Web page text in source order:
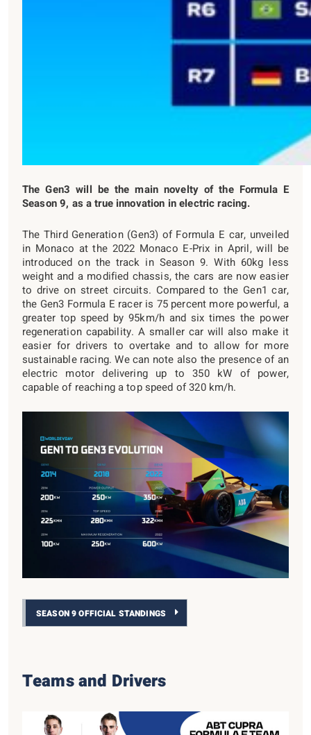
The Gen3 will be the main novelty of the Formula E
Season 9, as a true innovation in electric racing.
The Third Generation (Gen3) of Formula E car, unveiled
in Monaco at the 2022 Monaco E-Prix in April, will be
introduced on the track in Season 9. With 60kg less
weight and a modified chassis, the cars are now easier
to drive on street circuits. Compared to the Gen1 car,
the Gen3 Formula E racer is 75 percent more powerful, a
greater top speed by 95km/h and six times the power
regeneration capability. A smaller car will also make it
easier for drivers to overtake and to allow for more
sustainable racing. We can note also the presence of an
electric motor delivering up to 350 kW of power,
capable of reaching a top speed of 320 km/h.
SEASON 9 OFFICIAL STANDINGS
Teams and Drivers